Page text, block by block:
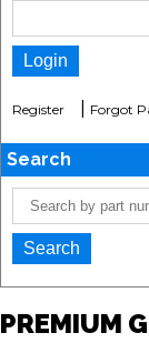
Register Forgot
Search
PREMIUM